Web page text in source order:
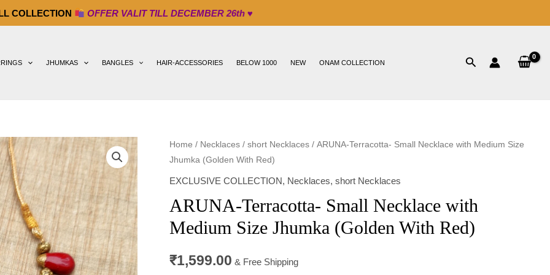
OFFER VALIT TILL DECEMBER 26th ♥
JHUMKAS BANGLES HAIR-ACCESSORIES BELOW 1000 NEW ONAM COLLECTION
Home / Necklaces / short Necklaces / ARUNA-Terracotta- Small Necklace with Medium Size
Jhumka (Golden With Red)
EXCLUSIVE COLLECTION, Necklaces, short Necklaces
ARUNA-Terracotta- Small Necklace with
Medium Size Jhumka (Golden With Red)
₹1,599.00 & Free Shipping
ARUNA-
Terracotta-
Small
with
Medium
Jhumka